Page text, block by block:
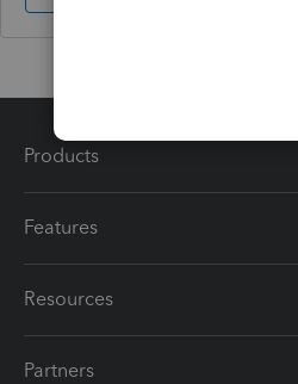
Products
Features
Resources
Partners